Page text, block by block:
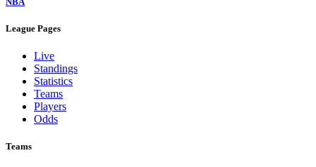
League Pages
Live
Standings
Statistics
Teams
Players
Odds
Teams